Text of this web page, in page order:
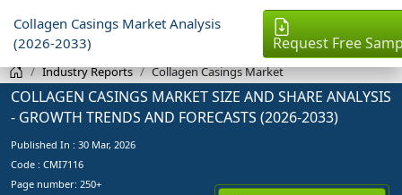
Collagen Casings Market Analysis
(2026-2033)
Request Free
Industry Reports Collagen Casings Market
COLLAGEN CASINGS MARKET SIZE AND SHARE ANALYSIS
- GROWTH TRENDS AND FORECASTS (2026-2033)
Published In : 30 Mar, 2026
Code : CMI7116
Page number: 250+